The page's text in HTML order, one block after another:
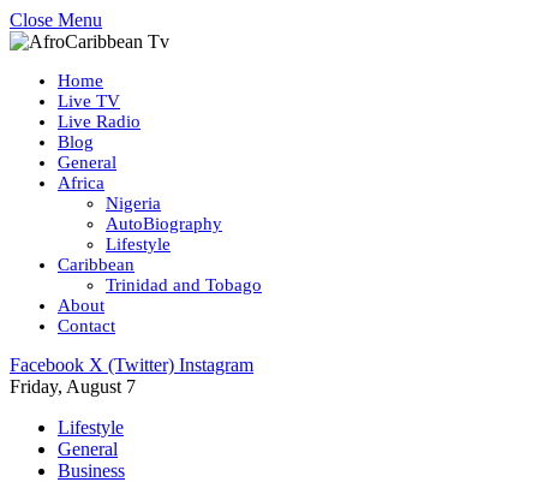
Close Menu
Home
Live TV
Live Radio
Blog
General
Africa
Nigeria
AutoBiography
Lifestyle
Caribbean
Trinidad and Tobago
About
Contact
Facebook X (Twitter) Instagram
Friday, August 7
Lifestyle
General
Business